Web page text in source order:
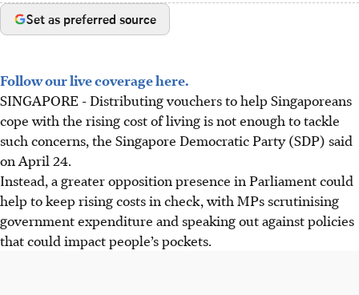
Set as preferred source
Follow our live coverage here.
SINGAPORE - Distributing vouchers to help Singaporeans
cope with the rising cost of living is not enough to tackle
such concerns, the Singapore Democratic Party (SDP) said
on April 24.
Instead, a greater opposition presence in Parliament could
help to keep rising costs in check, with MPs scrutinising
government expenditure and speaking out against policies
that could impact people’s pockets.